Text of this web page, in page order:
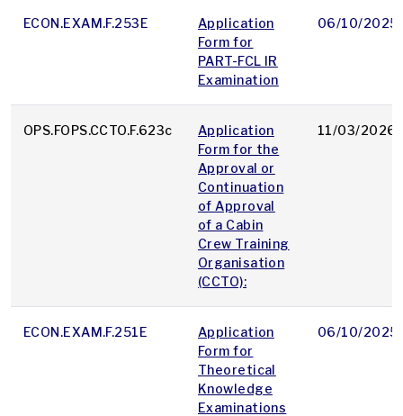
ECON.EXAM.F.253E
Application
Form for
PART-FCL IR
Examination
06/10/2025
OPS.FOPS.CCTO.F.623c
Application
Form for the
Approval or
Continuation
of Approval
of a Cabin
Crew Training
Organisation
(CCTO):
11/03/2026
ECON.EXAM.F.251E
Application
Form for
Theoretical
Knowledge
Examinations
06/10/2025